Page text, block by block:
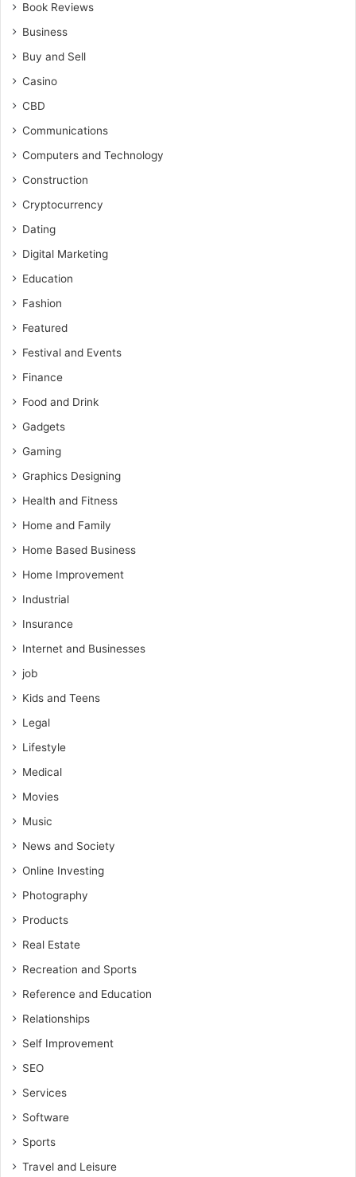
Book Reviews
Business
Buy and Sell
Casino
CBD
Communications
Computers and Technology
Construction
Cryptocurrency
Dating
Digital Marketing
Education
Fashion
Featured
Festival and Events
Finance
Food and Drink
Gadgets
Gaming
Graphics Designing
Health and Fitness
Home and Family
Home Based Business
Home Improvement
Industrial
Insurance
Internet and Businesses
job
Kids and Teens
Legal
Lifestyle
Medical
Movies
Music
News and Society
Online Investing
Photography
Products
Real Estate
Recreation and Sports
Reference and Education
Relationships
Self Improvement
SEO
Services
Software
Sports
Travel and Leisure